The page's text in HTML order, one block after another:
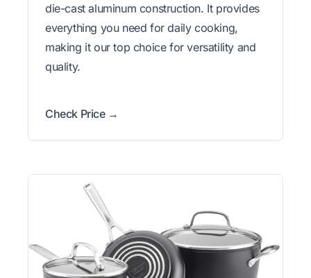
die-cast aluminum construction. It provides
everything you need for daily cooking,
making it our top choice for versatility and
quality.
Check Price →